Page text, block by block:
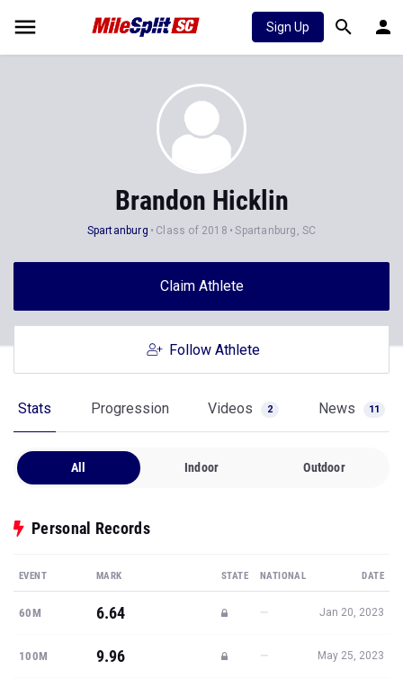
Sign Up
Brandon Hicklin
Spartanburg Class of 2018 Spartanburg, SC
Claim Athlete
Follow Athlete
Stats Progression Videos 2 News 11
All Indoor Outdoor
Personal Records
EVENT MARK STATE NATIONAL DATE
60M 6.64 — Jan 20, 2023
100M 9.96 — May 25, 2023